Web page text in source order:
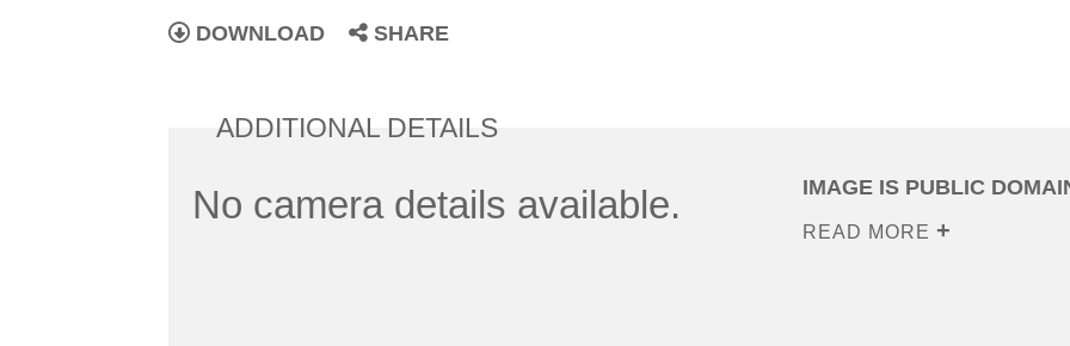
DOWNLOAD SHARE
ADDITIONAL DETAILS
No camera details available. IMAGE IS PUBLIC
READ MORE